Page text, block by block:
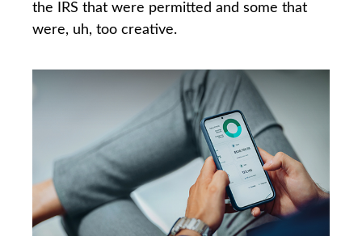
the IRS that were permitted and some that
were, uh, too creative.